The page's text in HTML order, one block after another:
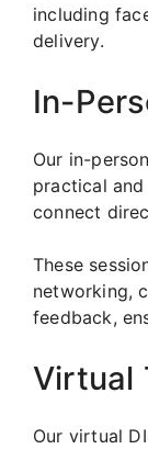
including
delivery.
In-
Our in-
practical
connect
These
networking,
feedback,
Virtual
Our virtual